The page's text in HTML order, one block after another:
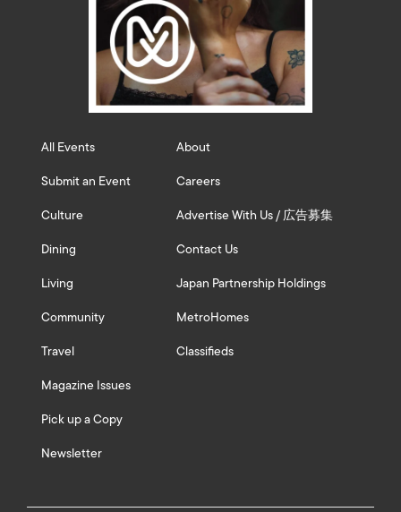
All Events
Submit an Event
Culture
Dining
Living
Community
Travel
Magazine Issues
Pick up a Copy
Newsletter
About
Careers
Advertise With Us / 広告募集
Contact Us
Japan Partnership Holdings
MetroHomes
Classifieds